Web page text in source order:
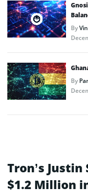
By
By
Tron’s
$1.2 Million